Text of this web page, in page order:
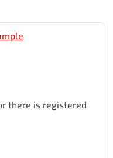
there is registered